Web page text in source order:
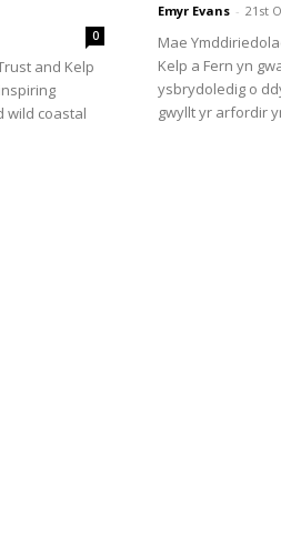
0
and Kelp
wild coastal
Emyr Evans - 21st
Mae
Kelp a Fern yn
ysbrydoledig o
gwyllt yr arfordir